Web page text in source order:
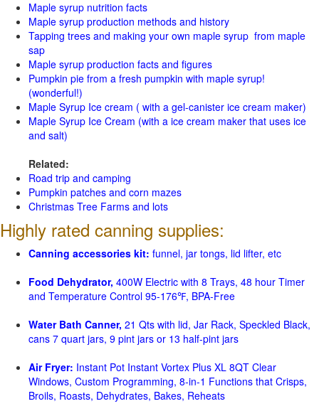
Maple syrup nutrition facts
Maple syrup production methods and history
Tapping trees and making your own maple syrup from maple
sap
Maple syrup production facts and figures
Pumpkin pie from a fresh pumpkin with maple syrup!
(wonderful!)
Maple Syrup Ice cream ( with a gel-canister ice cream maker)
Maple Syrup Ice Cream (with a ice cream maker that uses ice
and salt)
Related:
Road trip and camping
Pumpkin patches and corn mazes
Christmas Tree Farms and lots
Highly rated canning supplies:
Canning accessories kit: funnel, jar tongs, lid lifter, etc
Food Dehydrator, 400W Electric with 8 Trays, 48 hour Timer
and Temperature Control 95-176℉, BPA-Free
Water Bath Canner, 21 Qts with lid, Jar Rack, Speckled Black,
cans 7 quart jars, 9 pint jars or 13 half-pint jars
Air Fryer: Instant Pot Instant Vortex Plus XL 8QT Clear
Windows, Custom Programming, 8-in-1 Functions that Crisps,
Broils, Roasts, Dehydrates, Bakes, Reheats